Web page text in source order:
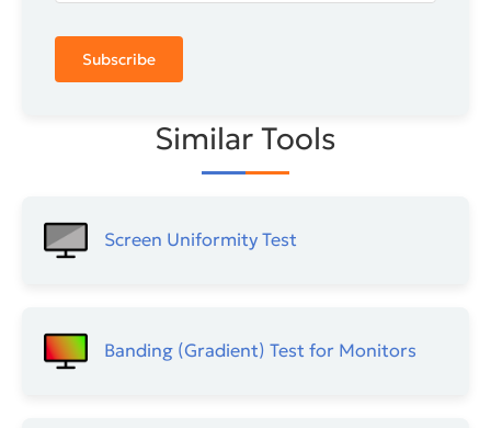
Subscribe
Similar Tools
Screen Uniformity Test
Banding (Gradient) Test for Monitors